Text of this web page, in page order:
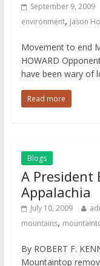
September 9, 2009
environment, Jason
Movement to end
HOWARD
have been wary of
Read more
Blogs
A President
Appalachia
July 10, 2009
mountains,
By ROBERT F.
Mountaintop